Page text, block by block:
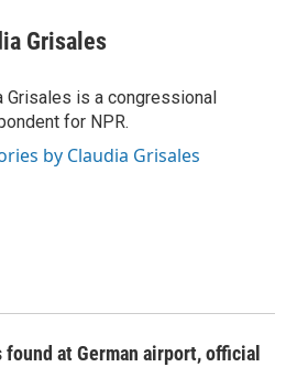
Grisales
Grisales is a congressional
for NPR.
by Claudia Grisales
at German airport, official